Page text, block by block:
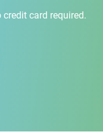
card required.